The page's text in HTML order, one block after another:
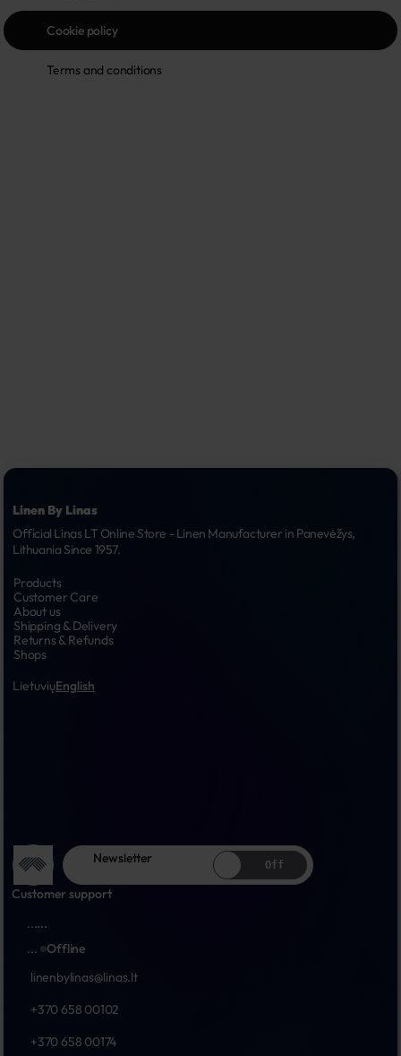
Cookie policy
Terms and conditions
Linen By Linas
Official Linas LT Online Store - Linen Manufacturer in Panevėžys,
Lithuania Since 1957.
Products
Customer Care
About us
Shipping & Delivery
Returns & Refunds
Shops
LietuviųEnglish
Newsletter Off
Customer support
......
...
Offline
linenbylinas@linas.lt
+370 658 00102
+370 658 00174